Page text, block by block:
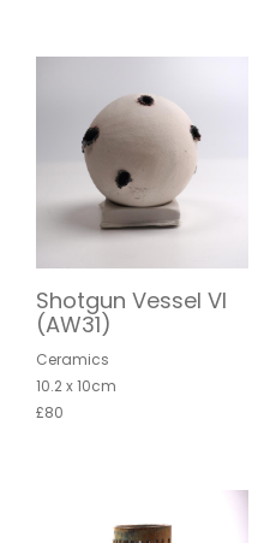
Shotgun Vessel VI
(AW31)
Ceramics
10.2 x 10cm
£80